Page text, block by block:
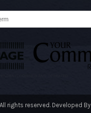
rights reserved. Developed By